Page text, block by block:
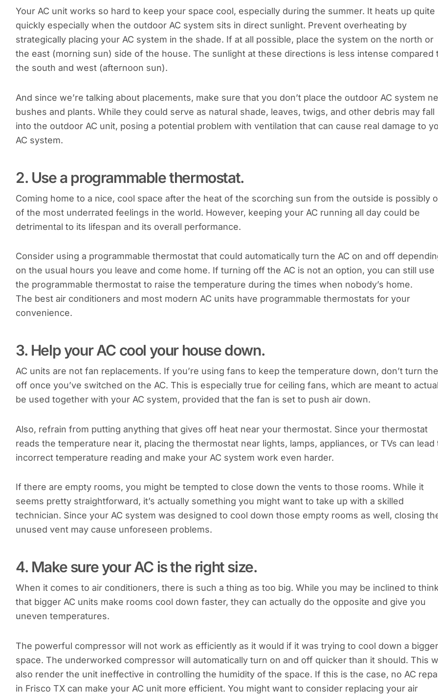
Your AC unit works so hard to keep your space cool, especially during the summer. It heats up quite
quickly especially when the outdoor AC system sits in direct sunlight. Prevent overheating by
strategically placing your AC system in the shade. If at all possible, place the system on the north or
the east (morning sun) side of the house. The sunlight at these directions is less intense compared
the south and west (afternoon sun).
And since we’re talking about placements, make sure that you don’t place the outdoor AC system
bushes and plants. While they could serve as natural shade, leaves, twigs, and other debris may fall
into the outdoor AC unit, posing a potential problem with ventilation that can cause real damage to
AC system.
2. Use a programmable thermostat.
Coming home to a nice, cool space after the heat of the scorching sun from the outside is possibly
of the most underrated feelings in the world. However, keeping your AC running all day could be
detrimental to its lifespan and its overall performance.
Consider using a programmable thermostat that could automatically turn the AC on and off
on the usual hours you leave and come home. If turning off the AC is not an option, you can still use
the programmable thermostat to raise the temperature during the times when nobody’s home.
The best air conditioners and most modern AC units have programmable thermostats for your
convenience.
3. Help your AC cool your house down.
AC units are not fan replacements. If you’re using fans to keep the temperature down, don’t turn
off once you’ve switched on the AC. This is especially true for ceiling fans, which are meant to
be used together with your AC system, provided that the fan is set to push air down.
Also, refrain from putting anything that gives off heat near your thermostat. Since your thermostat
reads the temperature near it, placing the thermostat near lights, lamps, appliances, or TVs can lead
incorrect temperature reading and make your AC system work even harder.
If there are empty rooms, you might be tempted to close down the vents to those rooms. While it
seems pretty straightforward, it’s actually something you might want to take up with a skilled
technician. Since your AC system was designed to cool down those empty rooms as well, closing
unused vent may cause unforeseen problems.
4. Make sure your AC is the right size.
When it comes to air conditioners, there is such a thing as too big. While you may be inclined to think
that bigger AC units make rooms cool down faster, they can actually do the opposite and give you
uneven temperatures.
The powerful compressor will not work as efficiently as it would if it was trying to cool down a bigger
space. The underworked compressor will automatically turn on and off quicker than it should. This
also render the unit ineffective in controlling the humidity of the space. If this is the case, no AC
in Frisco TX can make your AC unit more efficient. You might want to consider replacing your air